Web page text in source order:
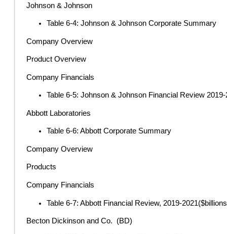
Johnson & Johnson
Table 6-4: Johnson & Johnson Corporate Summary
Company Overview
Product Overview
Company Financials
Table 6-5: Johnson & Johnson Financial Review
Abbott Laboratories
Table 6-6: Abbott Corporate Summary
Company Overview
Products
Company Financials
Table 6-7: Abbott Financial Review, 2019-
Becton Dickinson and Co. (BD)